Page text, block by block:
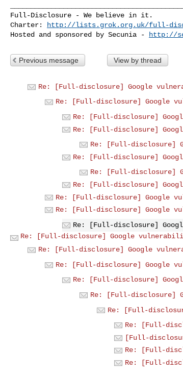
Full-Disclosure - We believe in it.
Charter:
http://lists.grok.org.uk/full-
Hosted and sponsored by Secunia -
http://
Previous message View by thread
Re: [Full-disclosure] Google
Re: [Full-disclosure] Google
Re: [Full-disclosure]
Re: [Full-disclosure]
Re: [Full-disclosure]
Re: [Full-disclosure]
Re: [Full-disclosure]
Re: [Full-disclosure]
Re: [Full-disclosure] Google
Re: [Full-disclosure] Google
Re: [Full-disclosure]
Re: [Full-disclosure] Google
Re: [Full-disclosure] Google
Re: [Full-disclosure] Google
Re: [Full-disclosure]
Re: [Full-disclosure]
Re: [Full-
Re: [Full-
[Full-
Re: [Full-
Re: [Full-